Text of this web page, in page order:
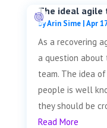
The ideal
byArin Sime|Apr
As a recovering
a question about
team. The idea
people is well
they should be
Read More